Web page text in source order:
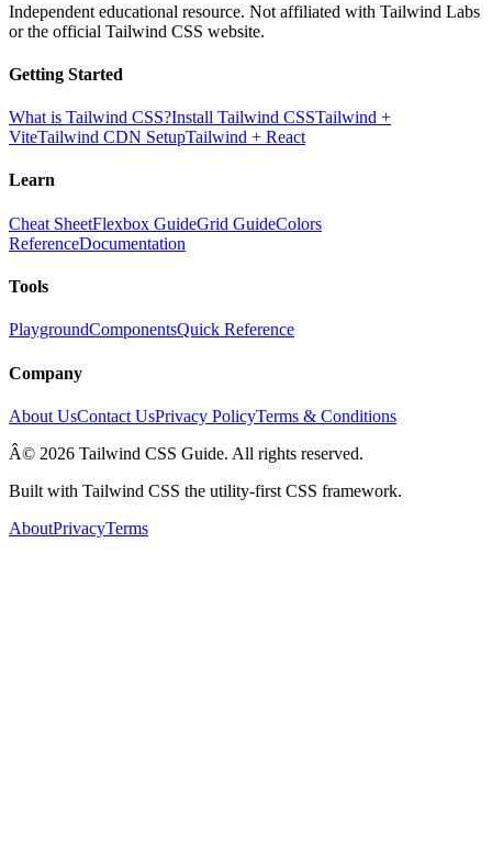
Independent educational resource. Not affiliated with Tailwind Labs
or the official Tailwind CSS website.
Getting Started
What is Tailwind CSS?Install Tailwind CSSTailwind +
ViteTailwind CDN SetupTailwind + React
Learn
Cheat SheetFlexbox GuideGrid GuideColors
ReferenceDocumentation
Tools
PlaygroundComponentsQuick Reference
Company
About UsContact UsPrivacy PolicyTerms & Conditions
Â© 2026 Tailwind CSS Guide. All rights reserved.
Built with Tailwind CSS the utility-first CSS framework.
AboutPrivacyTerms